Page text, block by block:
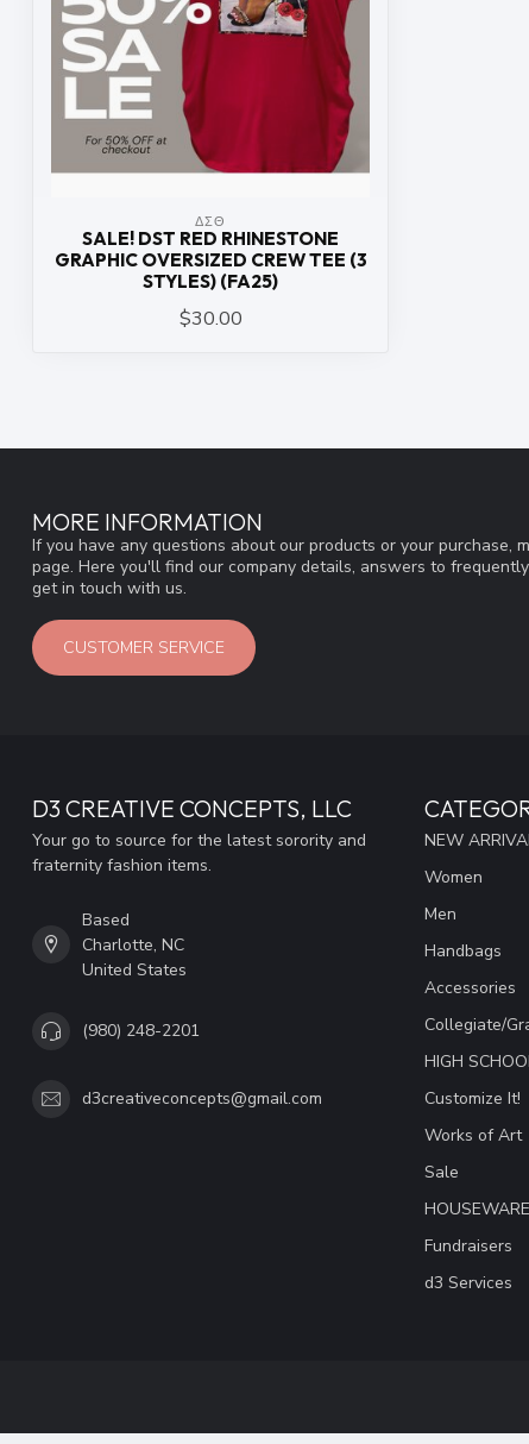
ΔΣΘ
SALE! DST RED RHINESTONE
GRAPHIC OVERSIZED CREW TEE (3
STYLES) (FA25)
$30.00
MORE INFORMATION
If you have any questions about our products or your purchase,
page. Here you'll find our company details, answers to
get in touch with us.
CUSTOMER SERVICE
D3 CREATIVE CONCEPTS, LLC
Your go to source for the latest sorority and
fraternity fashion items.
Based
Charlotte, NC
United States
(980) 248-2201
d3creativeconcepts@gmail.com
NEW
Women
Men
Handbags
Accessories
Collegiate/
HIGH
Customize It!
Works of Art
Sale
Fundraisers
d3 Services